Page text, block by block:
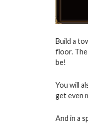
Build a
floor.
be!
You will
get even
And in a